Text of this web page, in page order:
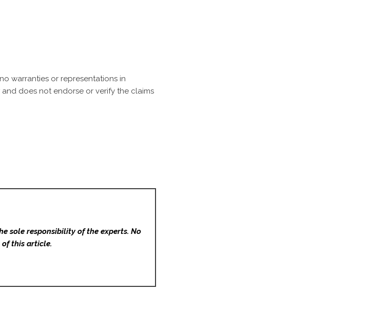
warranties or representations in
and does not endorse or verify the claims
sole responsibility of the experts. No
this article.